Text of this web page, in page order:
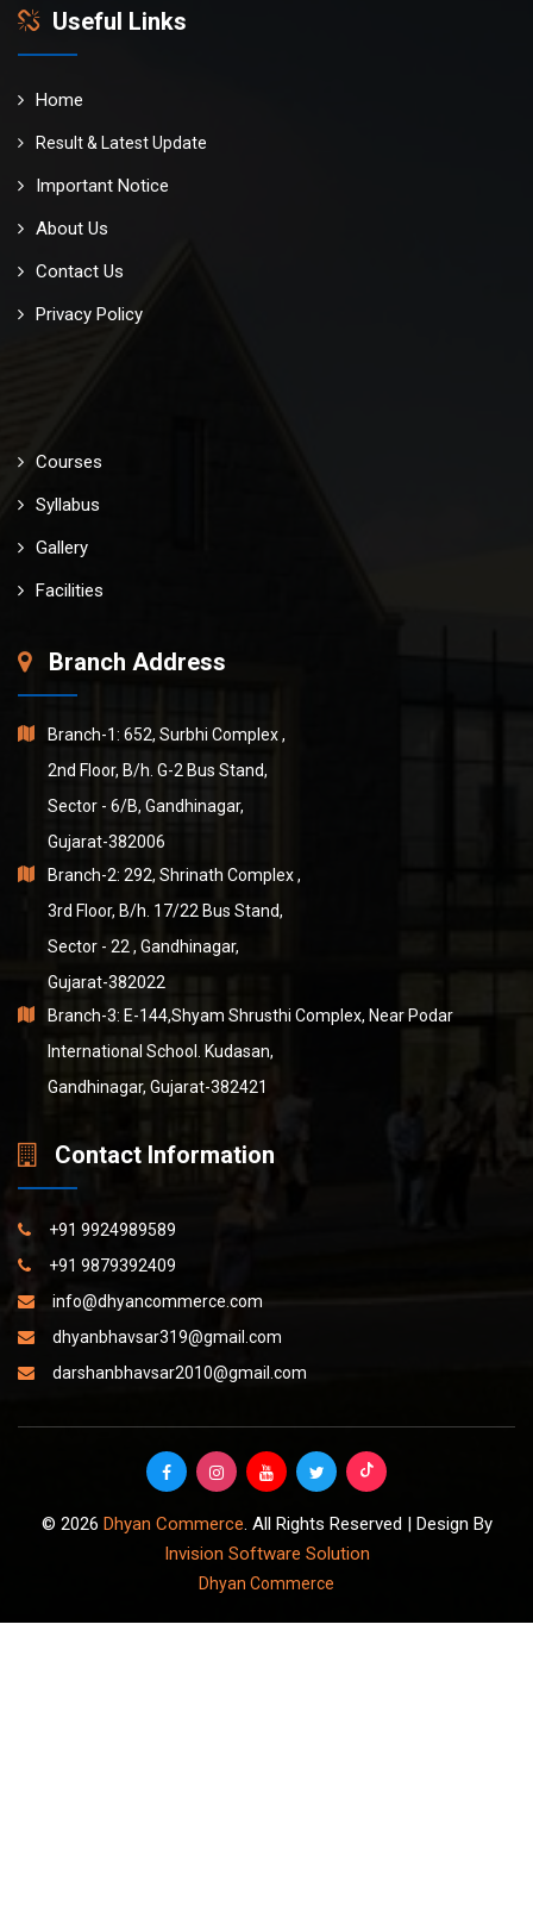
Useful Links
Home
Result & Latest Update
Important Notice
About Us
Contact Us
Privacy Policy
Courses
Syllabus
Gallery
Facilities
Branch Address
Branch-1: 652, Surbhi Complex ,
2nd Floor, B/h. G-2 Bus Stand,
Sector - 6/B, Gandhinagar,
Gujarat-382006
Branch-2: 292, Shrinath Complex ,
3rd Floor, B/h. 17/22 Bus Stand,
Sector - 22 , Gandhinagar,
Gujarat-382022
Branch-3: E-144,Shyam Shrusthi Complex, Near Podar
International School. Kudasan,
Gandhinagar, Gujarat-382421
Contact Information
+91 9924989589
+91 9879392409
info@dhyancommerce.com
dhyanbhavsar319@gmail.com
darshanbhavsar2010@gmail.com
© 2026 Dhyan Commerce. All Rights Reserved | Design By
Invision Software Solution
Dhyan Commerce